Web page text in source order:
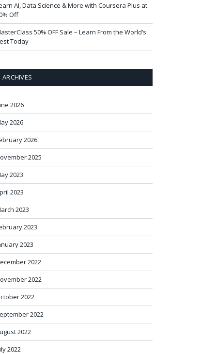
AI, Data Science & More with Coursera Plus at
Off
50% OFF Sale – Learn From the World’s
Today
ARCHIVES
2026
2026
2026
2025
2023
2023
2023
2023
2023
2022
2022
2022
2022
2022
2022